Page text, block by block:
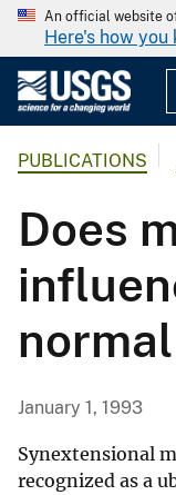
An official website
Here's how you
PUBLICATIONS
Does
January 1, 1993
Synextensional
recognized as a